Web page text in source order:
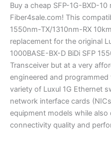
Buy a cheap SFP-1G-BXD-
Fiber4sale.com! This
1550nm-TX/1310nm-RX
replacement for the original
1000BASE-BX-D BiDi SFP
Transceiver but at a very
engineered and
variety of Luxul 1G Ethernet
network interface cards
equipment models while
connectivity quality and